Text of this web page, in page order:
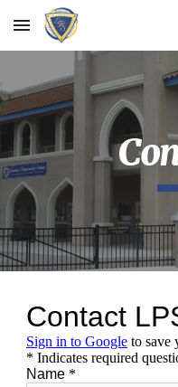
Skip to main content